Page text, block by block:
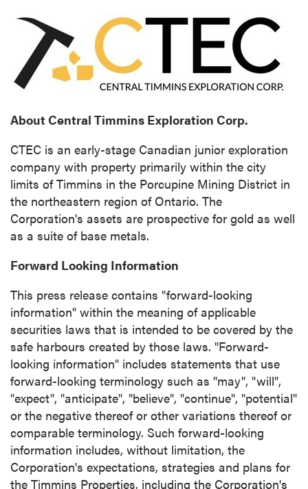
About Central Timmins Exploration Corp.
CTEC is an early-stage Canadian junior exploration
company with property primarily within the city
limits ofTimmins in the Porcupine Mining District in
the northeastern region of Ontario. The
Corporation's assets are prospective for gold as well
as a suite of base metals.
Forward Looking Information
This press release contains "forward-looking
information" within the meaning of applicable
securities laws that is intended to be covered by the
safe harbours created by those laws. "Forward-
looking information" includes statements that use
forward-looking terminology such as "may", "will",
"expect", "anticipate", "believe", "continue", "potential"
or the negative thereof or other variations thereof or
comparable terminology. Such forward-looking
information includes, without limitation, the
Corporation's expectations, strategies and plans for
the Timmins Properties, including the Corporation's